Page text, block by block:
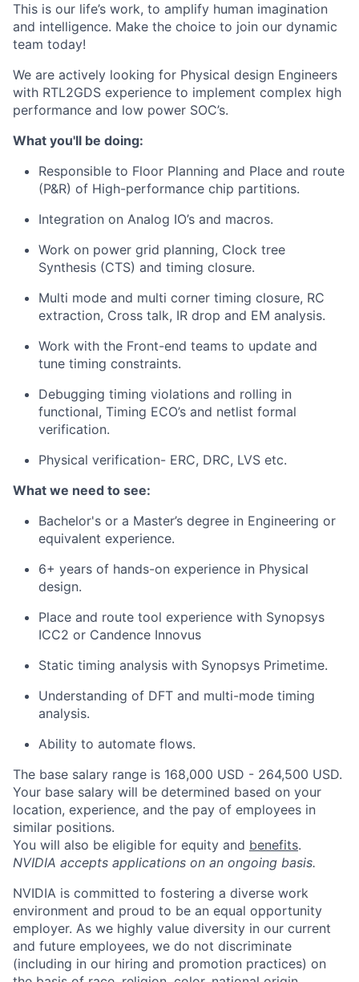
This is our life’s work, to amplify human imagination
and intelligence. Make the choice to join our dynamic
team today!
We are actively looking for Physical design Engineers
with RTL2GDS experience to implement complex high
performance and low power SOC’s.
What you'll be doing:
Responsible to Floor Planning and Place and route
(P&R) of High-performance chip partitions.
Integration on Analog IO’s and macros.
Work on power grid planning, Clock tree
Synthesis (CTS) and timing closure.
Multi mode and multi corner timing closure, RC
extraction, Cross talk, IR drop and EM analysis.
Work with the Front-end teams to update and
tune timing constraints.
Debugging timing violations and rolling in
functional, Timing ECO’s and netlist formal
verification.
Physical verification- ERC, DRC, LVS etc.
What we need to see:
Bachelor's or a Master’s degree in Engineering or
equivalent experience.
6+ years of hands-on experience in Physical
design.
Place and route tool experience with Synopsys
ICC2 or Candence Innovus
Static timing analysis with Synopsys Primetime.
Understanding of DFT and multi-mode timing
analysis.
Ability to automate flows.
The base salary range is 168,000 USD - 264,500 USD.
Your base salary will be determined based on your
location, experience, and the pay of employees in
similar positions.
You will also be eligible for equity and benefits.
NVIDIA accepts applications on an ongoing basis.
NVIDIA is committed to fostering a diverse work
environment and proud to be an equal opportunity
employer. As we highly value diversity in our current
and future employees, we do not discriminate
(including in our hiring and promotion practices) on